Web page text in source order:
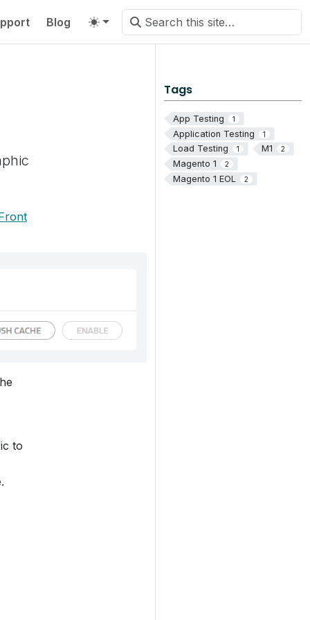
Blog
Tags
App Testing 1
Application Testing 1
Load Testing 1 M1 2
Magento 1 2
Magento 1 EOL 2
to